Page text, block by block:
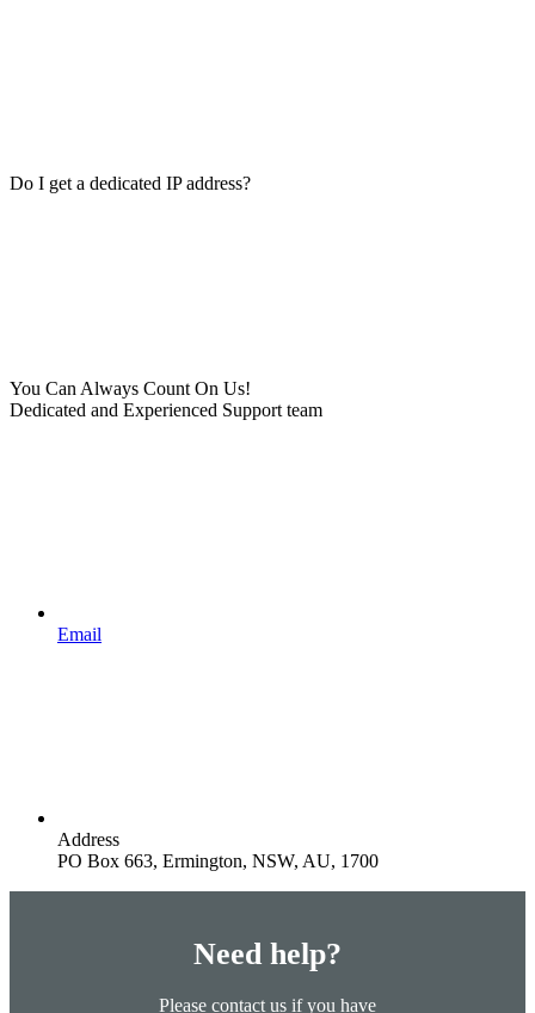
Do I get a dedicated IP address?
You Can Always Count On Us!
Dedicated and Experienced Support team
Email
Address
PO Box 663, Ermington, NSW, AU, 1700
Need help?
Please contact us if you have